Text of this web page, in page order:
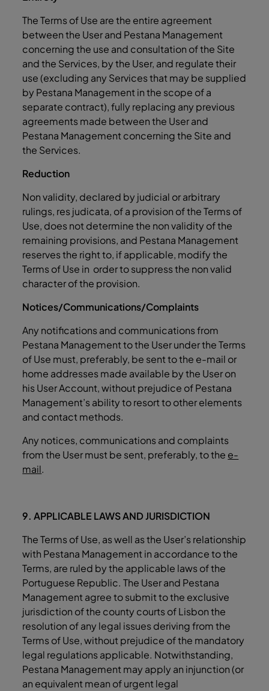
The Terms of Use are the entire agreement
between the User and Pestana Management
concerning the use and consultation of the Site
and the Services, by the User, and regulate their
use (excluding any Services that may be supplied
by Pestana Management in the scope of a
separate contract), fully replacing any previous
agreements made between the User and
Pestana Management concerning the Site and
the Services.
Reduction
Non validity, declared by judicial or arbitrary
rulings, res judicata, of a provision of the Terms of
Use, does not determine the non validity of the
remaining provisions, and Pestana Management
reserves the right to, if applicable, modify the
Terms of Use in order to suppress the non valid
character of the provision.
Notices/Communications/Complaints
Any notifications and communications from
Pestana Management to the User under the Terms
of Use must, preferably, be sent to the e-mail or
home addresses made available by the User on
his User Account, without prejudice of Pestana
Management’s ability to resort to other elements
and contact methods.
Any notices, communications and complaints
from the User must be sent, preferably, to the e-
mail.
9. APPLICABLE LAWS AND JURISDICTION
The Terms of Use, as well as the User’s relationship
with Pestana Management in accordance to the
Terms, are ruled by the applicable laws of the
Portuguese Republic. The User and Pestana
Management agree to submit to the exclusive
jurisdiction of the county courts of Lisbon the
resolution of any legal issues deriving from the
Terms of Use, without prejudice of the mandatory
legal regulations applicable. Notwithstanding,
Pestana Management may apply an injunction (or
an equivalent mean of urgent legal